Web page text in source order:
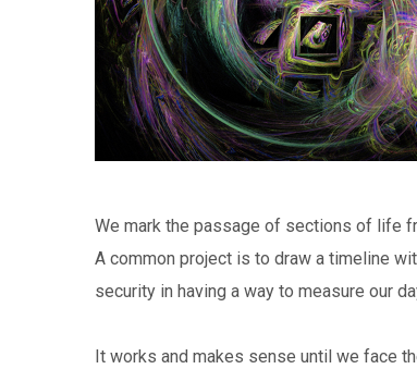
We mark the passage of sections of life
A common project is to draw a timeline
security in having a way to measure our
It works and makes sense until we face